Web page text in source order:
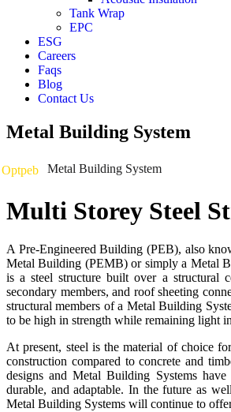
Tank Wrap
EPC
ESG
Careers
Faqs
Blog
Contact Us
Metal Building System
Optpeb Metal Building System
Multi Storey Steel
A Pre-Engineered Building (PEB), also
Metal Building (PEMB) or simply a Metal
is a steel structure built over a structural
secondary members, and roof sheeting
structural members of a Metal Building
to be high in strength while remaining light
At present, steel is the material of choice
construction compared to concrete and
designs and Metal Building Systems
durable, and adaptable. In the future as
Metal Building Systems will continue to